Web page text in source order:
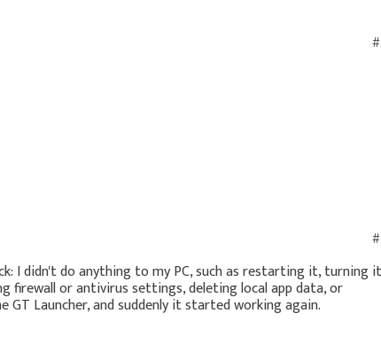
I didn't do anything to my PC, such as restarting it, turning it
firewall or antivirus settings, deleting local app data, or
Launcher, and suddenly it started working again.